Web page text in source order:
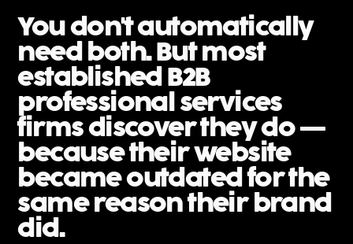
You don't automatically
need both. But most
established B2B
professional services
firms discover they do —
because their website
became outdated for the
same reason their brand
did.